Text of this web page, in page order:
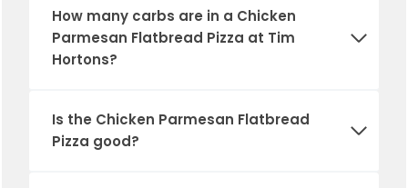
How many carbs are in a Chicken
Parmesan Flatbread Pizza at Tim
Hortons?
Is the Chicken Parmesan Flatbread
Pizza good?